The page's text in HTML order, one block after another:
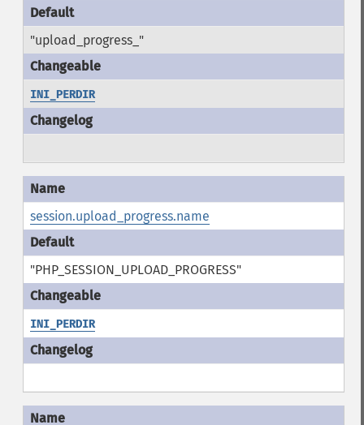
"upload_progress_"
INI_PERDIR
session.upload_progress.name
"PHP_SESSION_UPLOAD_PROGRESS"
INI_PERDIR